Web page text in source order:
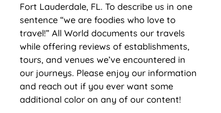
Fort Lauderdale, FL. To describe us in one
sentence “we are foodies who love to
travel!” All World documents our travels
while offering reviews of establishments,
tours, and venues we’ve encountered in
our journeys. Please enjoy our information
and reach out if you ever want some
additional color on any of our content!